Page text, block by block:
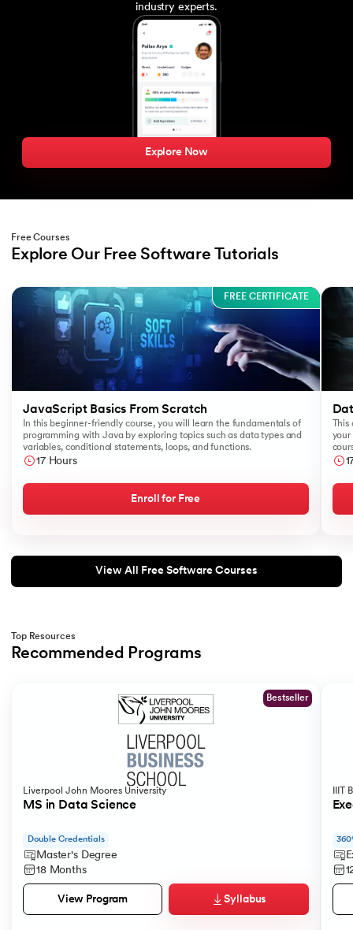
industry experts.
Explore Now
Free Courses
Explore Our Free Software Tutorials
FREE CERTIFICATE
JavaScript Basics From Scratch
In this beginner-friendly course, you will learn the fundamentals of
programming with Java by exploring topics such as data types and
variables, conditional statements, loops, and functions.
17 Hours
Enroll for Free
your
like
View All Free Software Courses
Top Resources
Recommended Programs
Bestseller
Liverpool John Moores University
MS in Data Science
Double Credentials
Master's Degree
18 Months
View Program Syllabus
IIIT